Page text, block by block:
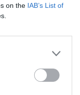
on the IAB’s List of